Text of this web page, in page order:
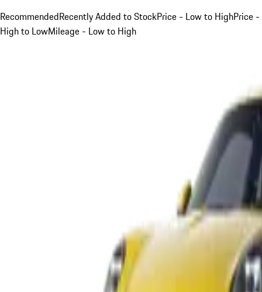
RecommendedRecently Added to StockPrice - Low to HighPrice -
High to LowMileage - Low to High